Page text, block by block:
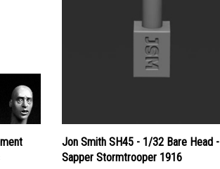
Jon Smith SH45 - 1/32 Bare Head -
Sapper Stormtrooper 1916